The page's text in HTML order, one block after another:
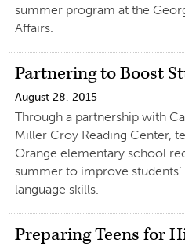
summer program at the
Affairs.
Partnering to Boost
August 28, 2015
Through a partnership with
Miller Croy Reading Center,
Orange elementary school
summer to improve
language skills.
Preparing Teens for